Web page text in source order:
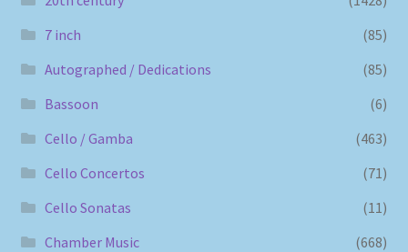
7 inch
(85)
Autographed / Dedications
(85)
Bassoon
(6)
Cello / Gamba
(463)
Cello Concertos
(71)
Cello Sonatas
(11)
Chamber Music
(668)